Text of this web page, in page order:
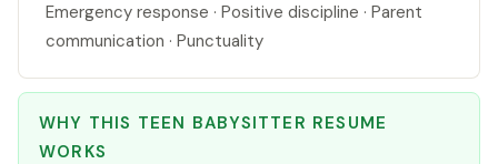
Emergency response · Positive discipline · Parent
communication · Punctuality
WHY THIS TEEN BABYSITTER RESUME
WORKS